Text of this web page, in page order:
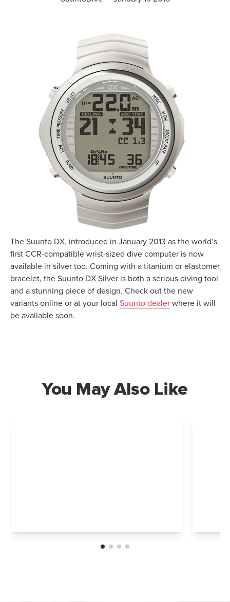
The Suunto DX, introduced in January 2013 as the world’s
first CCR-compatible wrist-sized dive computer is now
available in silver too. Coming with a titanium or elastomer
bracelet, the Suunto DX Silver is both a serious diving tool
and a stunning piece of design. Check out the new
variants online or at your local Suunto dealer where it will
be available soon.
You May Also Like